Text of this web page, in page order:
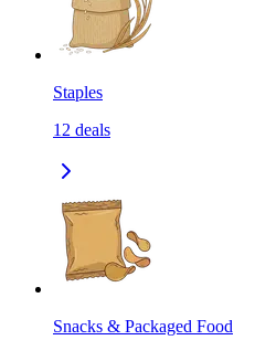
Staples
12 deals
Snacks & Packaged Food